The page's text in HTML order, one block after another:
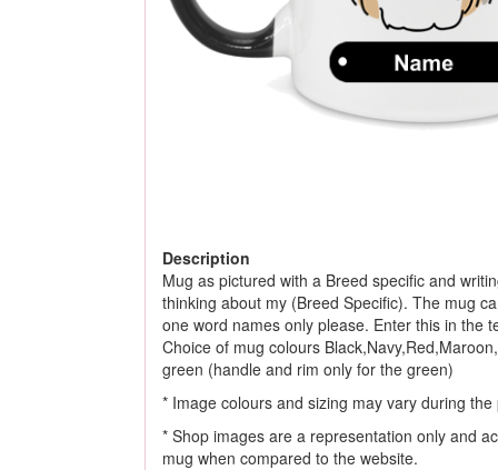
Description
Mug as pictured with a Breed specific and
thinking about my (Breed Specific). The mug
one word names only please. Enter this in the
Choice of mug colours
green (handle and rim only for the green)
* Image colours and sizing may vary during
* Shop images are a representation only and
mug when compared to the website.